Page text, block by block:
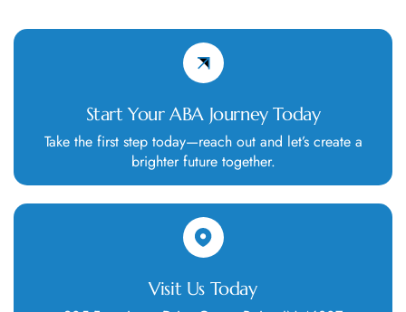
Start Your ABA Journey Today
Take the first step today—reach out and let’s create a
brighter future together.
Visit Us Today